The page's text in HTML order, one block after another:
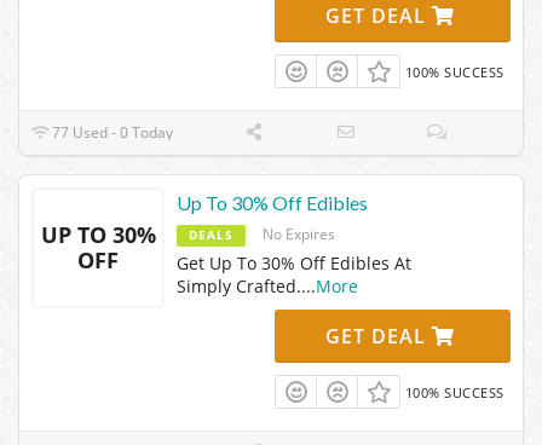
GET DEAL
100% SUCCESS
77 Used - 0 Today
UP TO 30%
OFF
Up To 30% Off Edibles
DEALS No Expires
Get Up To 30% Off Edibles At
Simply Crafted....More
GET DEAL
100% SUCCESS